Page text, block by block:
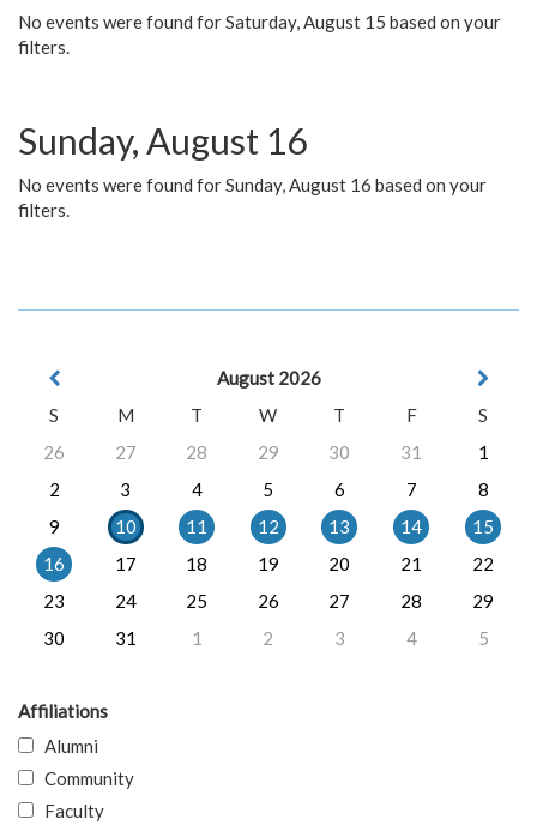
No events were found for Saturday, August 15 based on your
filters.
Sunday, August 16
No events were found for Sunday, August 16 based on your
filters.
August 2026
S
M T W T F
S
26
27 28 29 30 31
1
2
3 4 5 6 7
8
9
10 11 12 13 14
15
16
17 18 19 20 21
22
23
24 25 26 27 28
29
30
31 1 2 3 4 5
Affiliations
Alumni
Community
Faculty